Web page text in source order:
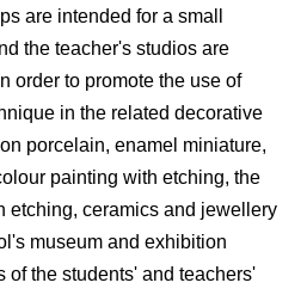
are intended for a small
the teacher's studios are
order to promote the use of
in the related decorative
porcelain, enamel miniature,
painting with etching, the
etching, ceramics and jewellery
museum and exhibition
of the students' and teachers'